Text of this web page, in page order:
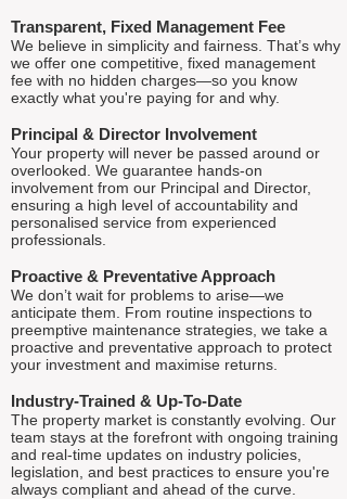
Transparent, Fixed Management Fee
We believe in simplicity and fairness. That’s why
we offer one competitive, fixed management
fee with no hidden charges—so you know
exactly what you're paying for and why.
Principal & Director Involvement
Your property will never be passed around or
overlooked. We guarantee hands-on
involvement from our Principal and Director,
ensuring a high level of accountability and
personalised service from experienced
professionals.
Proactive & Preventative Approach
We don’t wait for problems to arise—we
anticipate them. From routine inspections to
preemptive maintenance strategies, we take a
proactive and preventative approach to protect
your investment and maximise returns.
Industry-Trained & Up-To-Date
The property market is constantly evolving. Our
team stays at the forefront with ongoing training
and real-time updates on industry policies,
legislation, and best practices to ensure you're
always compliant and ahead of the curve.